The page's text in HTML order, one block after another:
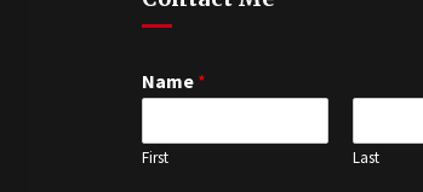
Name *
First Last